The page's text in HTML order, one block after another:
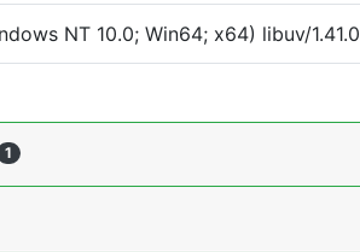
NT 10.0; Win64; x64) libuv/
1